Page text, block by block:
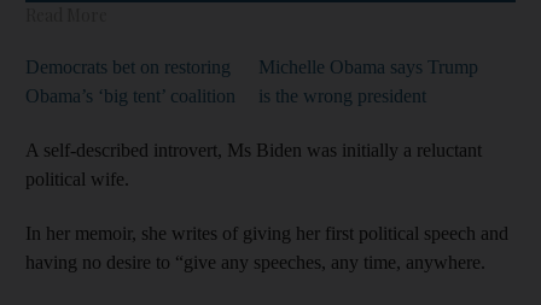
Democrats bet on restoring
Obama’s ‘big tent’ coalition
Michelle Obama says Trump
is the wrong president
A self-described introvert, Ms Biden was initially a reluctant
political wife.
In her memoir, she writes of giving her first political speech and
having no desire to “give any speeches, any time, anywhere.